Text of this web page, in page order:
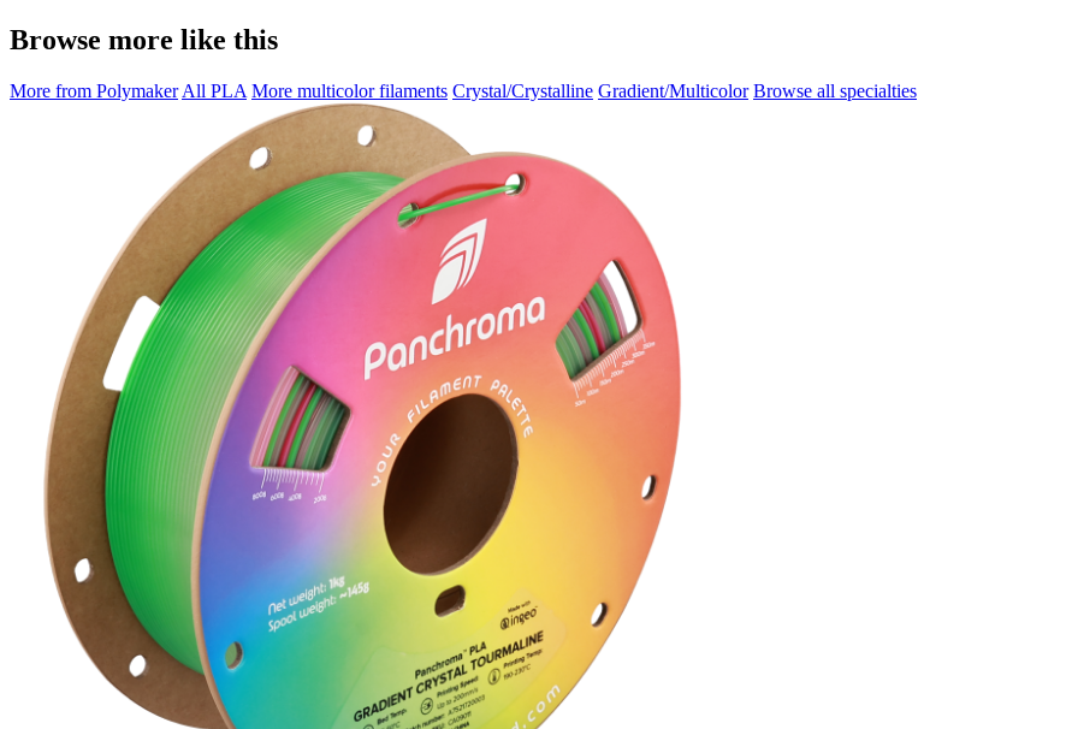
Browse more like this
More from Polymaker All PLA More multicolor filaments Crystal/Crystalline Gradient/Multicolor Browse all specialties